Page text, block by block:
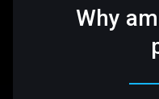
Why